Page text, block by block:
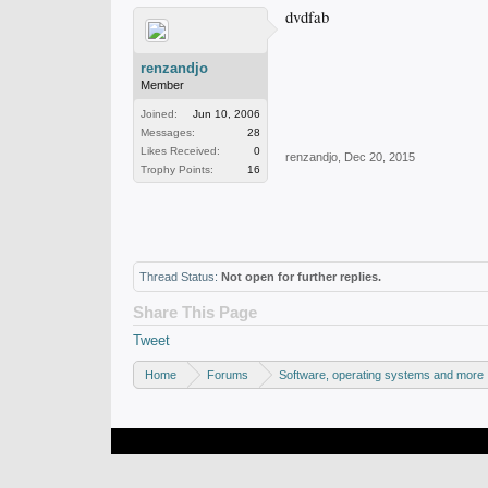
renzandjo
Member
Joined:
Jun 10, 2006
Messages:
28
Likes Received:
0
Trophy Points:
16
dvdfab
renzandjo Dec 20, 2015
Thread Status: Not open for further replies.
Share This Page
Tweet
Home Forums Software, operating systems and more